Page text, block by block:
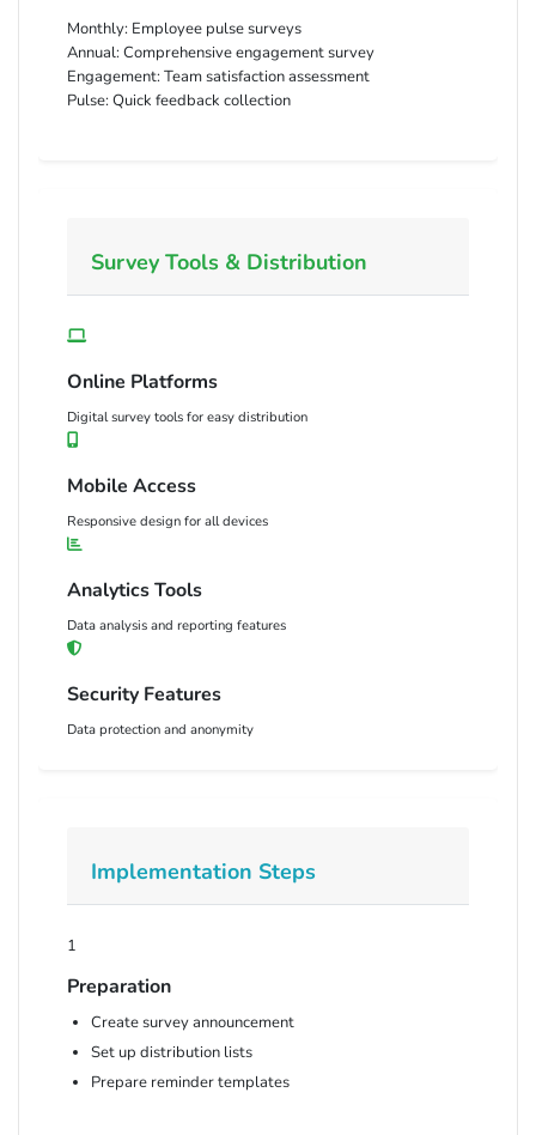
Monthly: Employee pulse surveys
Annual: Comprehensive engagement survey
Engagement: Team satisfaction assessment
Pulse: Quick feedback collection
Survey Tools & Distribution
Online Platforms
Digital survey tools for easy distribution
Mobile Access
Responsive design for all devices
Analytics Tools
Data analysis and reporting features
Security Features
Data protection and anonymity
Implementation Steps
1
Preparation
Create survey announcement
Set up distribution lists
Prepare reminder templates